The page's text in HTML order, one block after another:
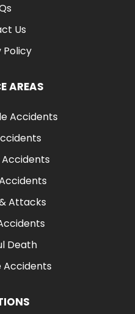
Us
Policy
AREAS
Accidents
Attacks
Death